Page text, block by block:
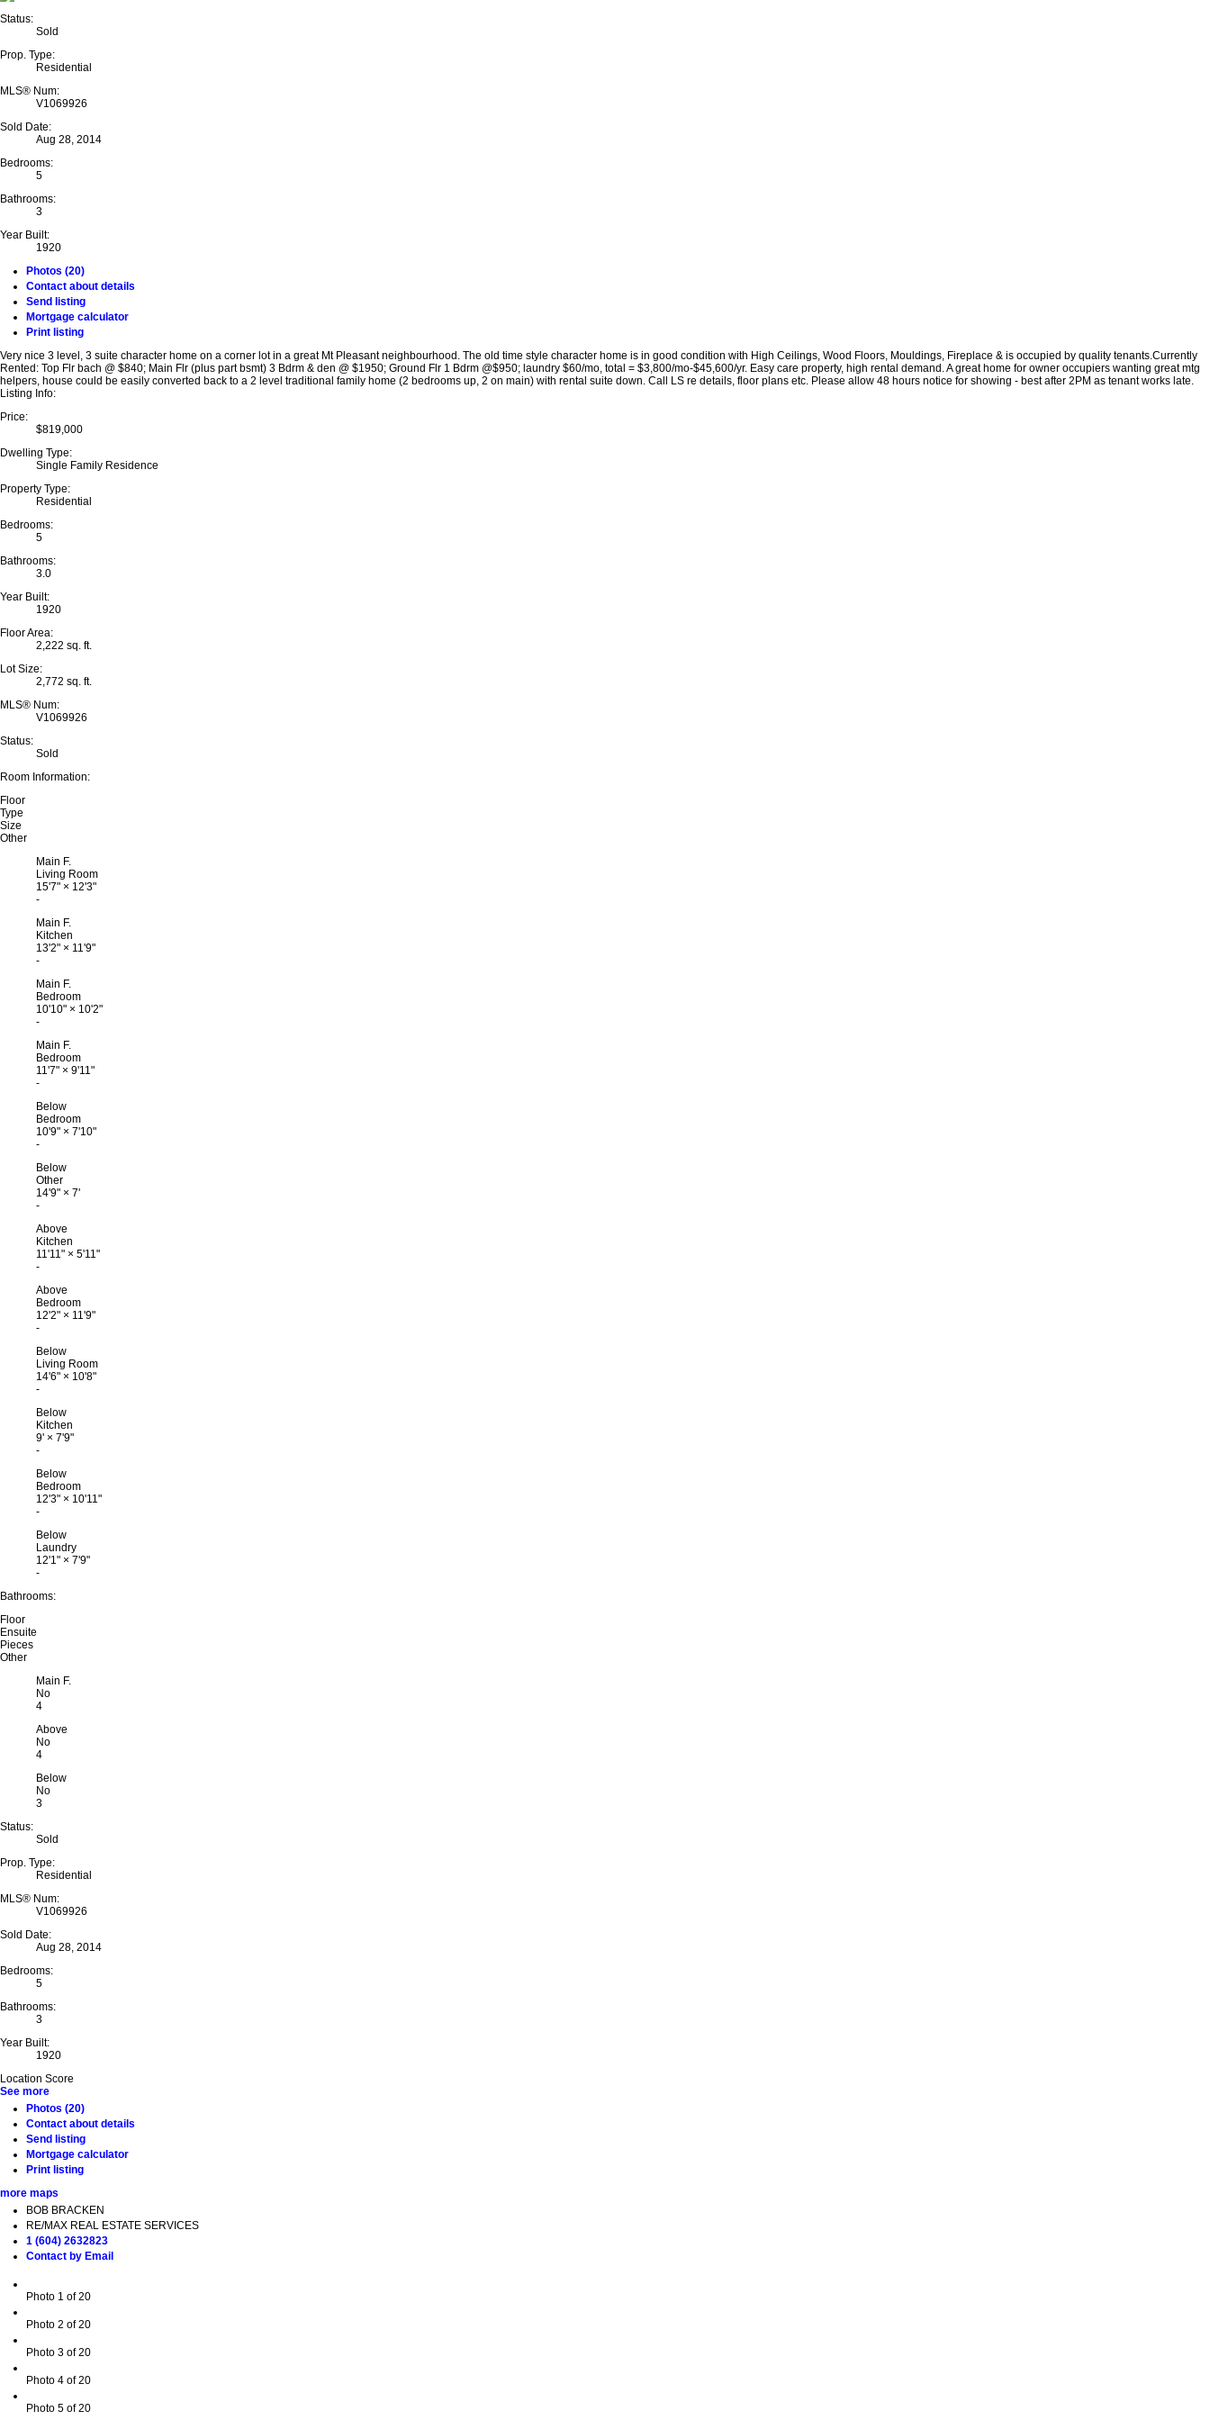
Status:
Sold
Prop. Type:
Residential
MLS® Num:
V1069926
Sold Date:
Aug 28, 2014
Bedrooms:
5
Bathrooms:
3
Year Built:
1920
Photos (20)
Contact about details
Send listing
Mortgage calculator
Print listing
Very nice 3 level, 3 suite character home on a corner lot in a great Mt Pleasant neighbourhood. The old time style character home is in good condition with High Ceilings, Wood Floors, Mouldings, Fireplace & is occupied by quality tenants.Currently
Rented: Top Flr bach @ $840; Main Flr (plus part bsmt) 3 Bdrm & den @ $1950; Ground Flr 1 Bdrm @$950; laundry $60/mo, total = $3,800/mo-$45,600/yr. Easy care property, high rental demand. A great home for owner occupiers wanting great mtg
helpers, house could be easily converted back to a 2 level traditional family home (2 bedrooms up, 2 on main) with rental suite down. Call LS re details, floor plans etc. Please allow 48 hours notice for showing - best after 2PM as tenant works late.
Listing Info:
Price:
$819,000
Dwelling Type:
Single Family Residence
Property Type:
Residential
Bedrooms:
5
Bathrooms:
3.0
Year Built:
1920
Floor Area:
2,222 sq. ft.
Lot Size:
2,772 sq. ft.
MLS® Num:
V1069926
Status:
Sold
Room Information:
Floor
Type
Size
Other
Main F.
Living Room
15'7" × 12'3"
-
Main F.
Kitchen
13'2" × 11'9"
-
Main F.
Bedroom
10'10" × 10'2"
-
Main F.
Bedroom
11'7" × 9'11"
-
Below
Bedroom
10'9" × 7'10"
-
Below
Other
14'9" × 7'
-
Above
Kitchen
11'11" × 5'11"
-
Above
Bedroom
12'2" × 11'9"
-
Below
Living Room
14'6" × 10'8"
-
Below
Kitchen
9' × 7'9"
-
Below
Bedroom
12'3" × 10'11"
-
Below
Laundry
12'1" × 7'9"
-
Bathrooms:
Floor
Ensuite
Pieces
Other
Main F.
No
4
Above
No
4
Below
No
3
Status:
Sold
Prop. Type:
Residential
MLS® Num:
V1069926
Sold Date:
Aug 28, 2014
Bedrooms:
5
Bathrooms:
3
Year Built:
1920
Location Score
See more
Photos (20)
Contact about details
Send listing
Mortgage calculator
Print listing
more maps
BOB BRACKEN
RE/MAX REAL ESTATE SERVICES
1 (604) 2632823
Contact by Email
Photo 1 of 20
Photo 2 of 20
Photo 3 of 20
Photo 4 of 20
Photo 5 of 20